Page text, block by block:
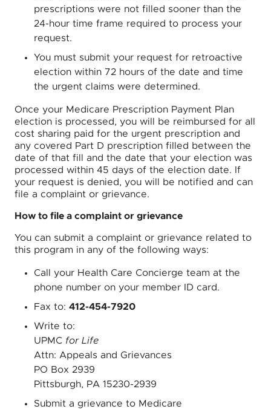
prescriptions were not filled sooner than the
24-hour time frame required to process your
request.
You must submit your request for retroactive
election within 72 hours of the date and time
the urgent claims were determined.
Once your Medicare Prescription Payment Plan
election is processed, you will be reimbursed for all
cost sharing paid for the urgent prescription and
any covered Part D prescription filled between the
date of that fill and the date that your election was
processed within 45 days of the election date. If
your request is denied, you will be notified and can
file a complaint or grievance.
How to file a complaint or grievance
You can submit a complaint or grievance related to
this program in any of the following ways:
Call your Health Care Concierge team at the
phone number on your member ID card.
Fax to: 412-454-7920
Write to:
UPMC for Life
Attn: Appeals and Grievances
PO Box 2939
Pittsburgh, PA 15230-2939
Submit a grievance to Medicare